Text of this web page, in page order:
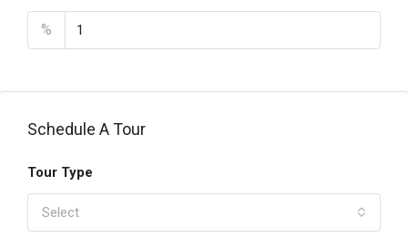
%
Schedule A Tour
Tour Type
Select